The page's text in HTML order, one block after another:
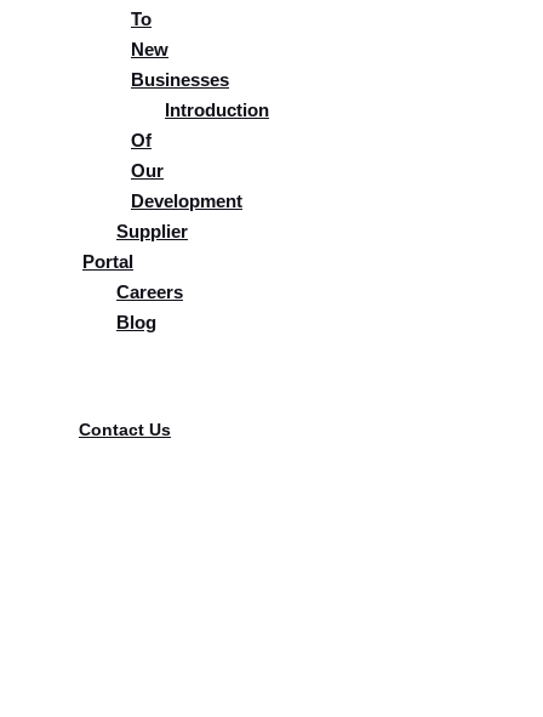
To
New
Businesses
Introduction
Of
Our
Development
Supplier
Portal
Careers
Blog
Contact Us